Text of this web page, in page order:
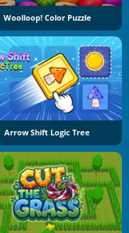
Woolloop! Color Puzzle
Arrow Shift Logic Tree